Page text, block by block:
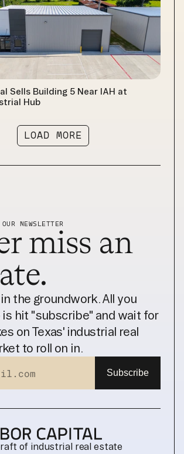
Sells Building 5 Near IAH at
Hub
LOAD MORE
NEWSLETTER
miss an
the groundwork. All you
is hit "subscribe" and wait for
on Texas' industrial real
to roll on in.
of industrial real estate